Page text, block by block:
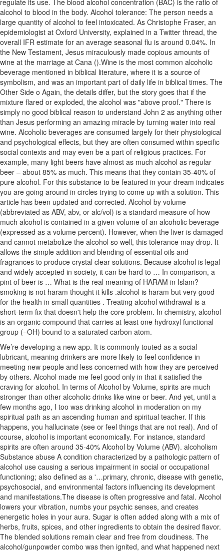
regulate its use. The blood alcohol concentration (BAC) is the ratio of
alcohol to blood in the body. Alcohol tolerance: The person needs a
large quantity of alcohol to feel intoxicated. As Christophe Fraser, an
epidemiologist at Oxford University, explained in a Twitter thread, the
overall IFR estimate for an average seasonal flu is around 0.04%. In
the New Testament, Jesus miraculously made copious amounts of
wine at the marriage at Cana ().Wine is the most common alcoholic
beverage mentioned in biblical literature, where it is a source of
symbolism, and was an important part of daily life in biblical times. The
Other Side o Again, the details differ, but the story goes that if the
mixture flared or exploded, the alcohol was "above proof." There is
simply no good biblical reason to understand John 2 as anything other
than Jesus performing an amazing miracle by turning water into real
wine. Alcoholic beverages are consumed largely for their physiological
and psychological effects, but they are often consumed within specific
social contexts and may even be a part of religious practices. For
example, many light beers have almost as much alcohol as regular
beer – about 85% as much. This means that they contain 35-40% of
pure alcohol. For this substance to be featured in your dream indicates
you are going around in circles trying to come up with a solution. This
article has been updated and corrected. Alcohol by volume
(abbreviated as ABV, abv, or alc/vol) is a standard measure of how
much alcohol is contained in a given volume of an alcoholic beverage
(expressed as a volume percent). However, when the liver is damaged
and cannot metabolize the alcohol so well, this tolerance may drop. It
allows the simple addition and blending of essential oils and
fragrances to produce crystal clear solutions. Because alcohol is legal
and widely accepted in society, it can be hard to … In comparison, a
pint of beer is … What is the real meaning of HARAM in Islam?
smoking is not haram thought it kills .alcohol is haram but very good
for the health in small quantities . Treating alcohol withdrawal is a
short-term fix that doesn't help the core problem. In chemistry, alcohol
is an organic compound that carries at least one hydroxyl functional
group (−OH) bound to a saturated carbon atom.
We’re developing a new app. It is commonly touted as a social
lubricant, meaning drinkers are more likely to feel confidence in
meeting new people and less concerned with how they are perceived
by others. Alcohol made me feel good only in that it satisfied the
craving for alcohol. In terms of Alcohol by Volume, spirits are much
stronger than other alcoholic drinks like wine or beer. And yet, until a
few months ago, I too was drinking alcohol in moderation on my
spiritual path as an ascending human and spiritual teacher. If this
happens, you hallucinate (see or feel things that are not real). And of
course, alcohol is important economically. For instance, standard
spirits are often around 35-40% Alcohol by Volume (ABV). alcoholism
Substance abuse A condition characterized by a pathologic pattern of
alcohol use causing a serious impairment in social or occupational
functioning; also defined as a '…primary, chronic, disease with genetic,
psychosocial, and environmental factors influencing its development
and manifestations.The disease is often progressive and fatal. Alcohol
lowers your vibration, numbs your psychic senses, and creates
energetic holes in your aura. Sugar is often added along with a mix of
herbs, fruits, spices, and other ingredients to obtain the desired flavor.
The blended solutions remain clear and free from cloudiness. The
alcohol/gunpowder combo was then ignited, and what happened next